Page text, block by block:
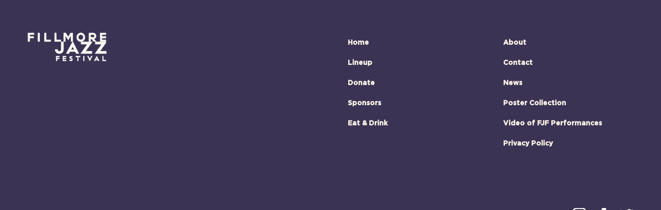
Home
Lineup
Donate
Sponsors
Eat & Drink
About
Contact
News
Poster Collection
Video of FJF Performances
Privacy Policy